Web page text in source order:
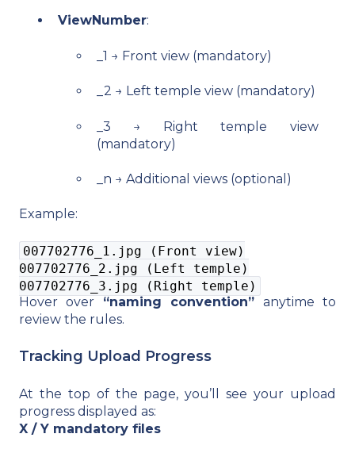
ViewNumber:
_1 → Front view (mandatory)
_2 → Left temple view (mandatory)
_3 → Right temple view
(mandatory)
_n → Additional views (optional)
Example:
007702776_1.jpg (Front view)
007702776_2.jpg (Left temple)
007702776_3.jpg (Right temple)
Hover over “naming convention” anytime to
review the rules.
Tracking Upload Progress
At the top of the page, you’ll see your upload
progress displayed as:
X / Y mandatory files